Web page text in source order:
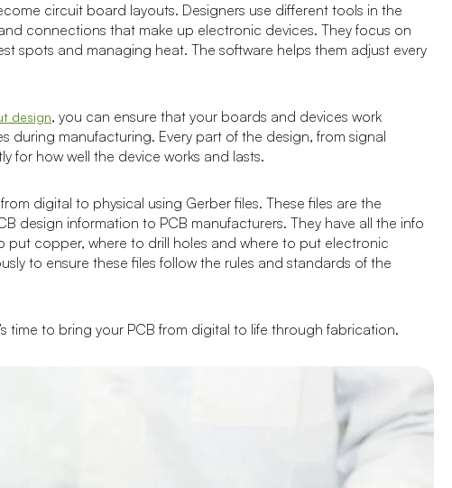
circuit board layouts. Designers use different tools in the
connections that make up electronic devices. They focus on
spots and managing heat. The software helps them adjust every
design, you can ensure that your boards and devices work
during manufacturing. Every part of the design, from signal
for how well the device works and lasts.
digital to physical using Gerber files. These files are the
design information to PCB manufacturers. They have all the info
put copper, where to drill holes and where to put electronic
to ensure these files follow the rules and standards of the
time to bring your PCB from digital to life through fabrication.